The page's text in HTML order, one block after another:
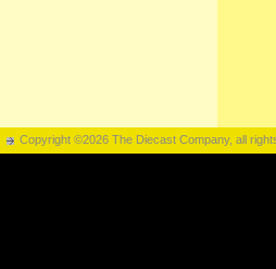
Copyright ©2026 The Diecast Company, all